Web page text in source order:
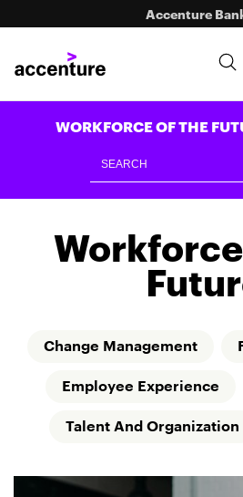
Accenture
WORKFORCE OF THE
Change Management
Employee Experience
Talent And Organization